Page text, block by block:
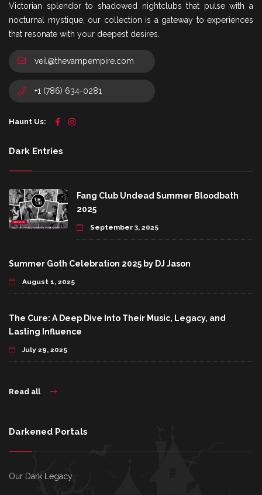
Victorian splendor to shadowed nightclubs that pulse with a
nocturnal mystique, our collection is a gateway to experiences
that resonate with your deepest desires.
veil@thevampempire.com
+1 (786) 634-0281
Haunt Us:
Dark Entries
Fang Club Undead Summer Bloodbath
2025
September 3, 2025
Summer Goth Celebration 2025 by DJ Jason
August 1, 2025
The Cure: A Deep Dive Into Their Music, Legacy, and
Lasting Influence
July 29, 2025
Read all
Darkened Portals
Our Dark Legacy